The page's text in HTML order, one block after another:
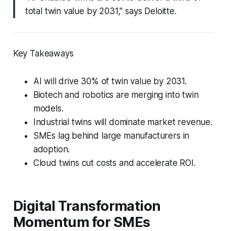
total twin value by 2031," says Deloitte.
Key Takeaways
AI will drive 30% of twin value by 2031.
Biotech and robotics are merging into twin
models.
Industrial twins will dominate market revenue.
SMEs lag behind large manufacturers in
adoption.
Cloud twins cut costs and accelerate ROI.
Digital Transformation
Momentum for SMEs